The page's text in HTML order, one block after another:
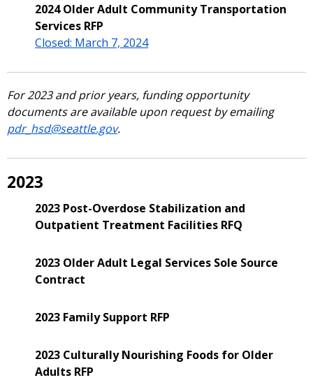
2024 Older Adult Community Transportation
Services RFP
Closed: March 7, 2024
For 2023 and prior years, funding opportunity
documents are available upon request by emailing
pdr_hsd@seattle.gov.
2023
2023 Post-Overdose Stabilization and
Outpatient Treatment Facilities RFQ
2023 Older Adult Legal Services Sole Source
Contract
2023 Family Support RFP
2023 Culturally Nourishing Foods for Older
Adults RFP